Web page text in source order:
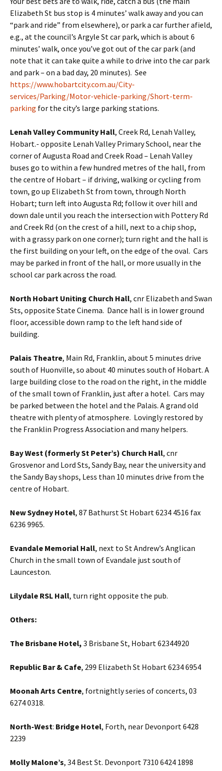
Elizabeth St bus stop is 4 minutes’ walk away and you can
“park and ride” from elsewhere), or park a car further afield,
e.g., at the council’s Argyle St car park, which is about 6
minutes’ walk, once you’ve got out of the car park (and
note that it can take quite a while to drive into the car park
and park – on a bad day, 20 minutes). See
https://www.hobartcity.com.au/City-
services/Parking/Motor-vehicle-parking/Short-term-
parking for the city’s large parking stations.
Lenah Valley Community Hall, Creek Rd, Lenah Valley,
Hobart.- opposite Lenah Valley Primary School, near the
corner of Augusta Road and Creek Road – Lenah Valley
buses go to within a few hundred metres of the hall, from
the centre of Hobart – if driving, walking or cycling from
town, go up Elizabeth St from town, through North
Hobart; turn left into Augusta Rd; follow it over hill and
down dale until you reach the intersection with Pottery Rd
and Creek Rd (on the crest of a hill, next to a chip shop,
with a grassy park on one corner); turn right and the hall is
the first building on your left, on the edge of the oval. Cars
may be parked in front of the hall, or more usually in the
school car park across the road.
North Hobart Uniting Church Hall, cnr Elizabeth and Swan
Sts, opposite State Cinema. Dance hall is in lower ground
floor, accessible down ramp to the left hand side of
building.
Palais Theatre, Main Rd, Franklin, about 5 minutes drive
south of Huonville, so about 40 minutes south of Hobart. A
large building close to the road on the right, in the middle
of the small town of Franklin, just after a hotel. Cars may
be parked between the hotel and the Palais. A grand old
theatre with plenty of atmosphere. Lovingly restored by
the Franklin Progress Association and many helpers.
Bay West (formerly St Peter’s) Church Hall, cnr
Grosvenor and Lord Sts, Sandy Bay, near the university and
the Sandy Bay shops, Less than 10 minutes drive from the
centre of Hobart.
New Sydney Hotel, 87 Bathurst St Hobart 6234 4516 fax
6236 9965.
Evandale Memorial Hall, next to St Andrew’s Anglican
Church in the small town of Evandale just south of
Launceston.
Lilydale RSL Hall, turn right opposite the pub.
Others:
The Brisbane Hotel, 3 Brisbane St, Hobart 62344920
Republic Bar & Cafe, 299 Elizabeth St Hobart 6234 6954
Moonah Arts Centre, fortnightly series of concerts, 03
6274 0318.
North-West: Bridge Hotel, Forth, near Devonport 6428
2239
Molly Malone’s, 34 Best St. Devonport 7310 6424 1898